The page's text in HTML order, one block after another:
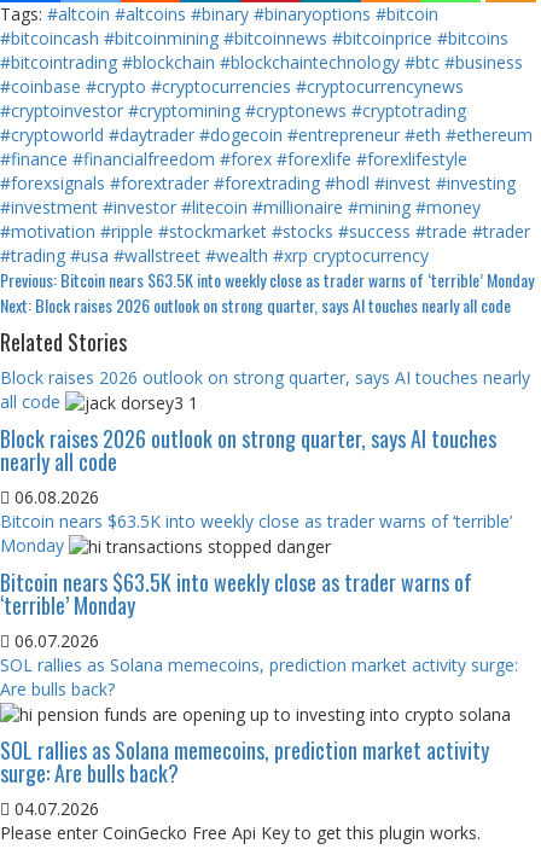
Tags: #altcoin #altcoins #binary #binaryoptions #bitcoin
#bitcoincash #bitcoinmining #bitcoinnews #bitcoinprice #bitcoins
#bitcointrading #blockchain #blockchaintechnology #btc #business
#coinbase #crypto #cryptocurrencies #cryptocurrencynews
#cryptoinvestor #cryptomining #cryptonews #cryptotrading
#cryptoworld #daytrader #dogecoin #entrepreneur #eth #ethereum
#finance #financialfreedom #forex #forexlife #forexlifestyle
#forexsignals #forextrader #forextrading #hodl #invest #investing
#investment #investor #litecoin #millionaire #mining #money
#motivation #ripple #stockmarket #stocks #success #trade #trader
#trading #usa #wallstreet #wealth #xrp cryptocurrency
Continue
Reading
Previous:Bitcoin nears $63.5K into weekly close as trader warns of ‘terrible’ Monday
Next:Block raises 2026 outlook on strong quarter, says AI touches nearly all code
Related Stories
Block raises 2026 outlook on strong quarter, says AI touches nearly
all code
Block raises 2026 outlook on strong quarter, says AI touches
nearly all code
06.08.2026
Bitcoin nears $63.5K into weekly close as trader warns of ‘terrible’
Monday
Bitcoin nears $63.5K into weekly close as trader warns of
‘terrible’ Monday
06.07.2026
SOL rallies as Solana memecoins, prediction market activity surge:
Are bulls back?
SOL rallies as Solana memecoins, prediction market activity
surge: Are bulls back?
04.07.2026
Please enter CoinGecko Free Api Key to get this plugin works.